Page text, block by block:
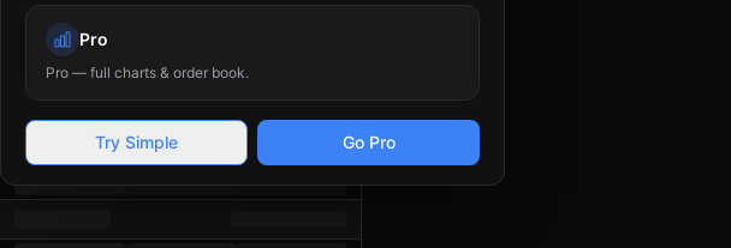
Pro
Pro — full charts & order book.
Try Simple Go Pro